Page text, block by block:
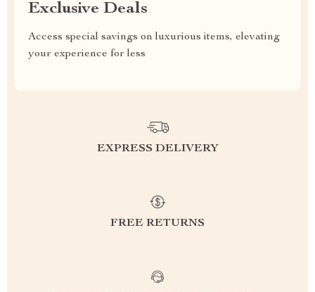
Exclusive Deals
Access special savings on luxurious items, elevating
your experience for less
EXPRESS DELIVERY
FREE RETURNS